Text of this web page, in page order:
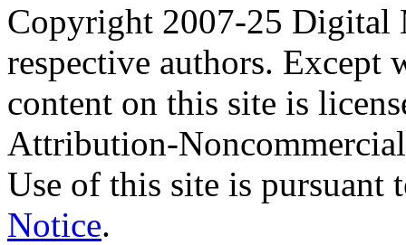
Copyright 2007-25 Digital
respective authors. Except
content on this site is
Attribution-
Use of this site is pursuant
Notice.